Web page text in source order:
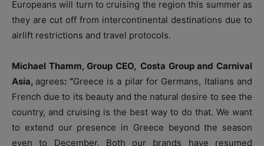
Europeans will turn to cruising the region this summer as
they are cut off from intercontinental destinations due to
airlift restrictions and travel protocols.
Michael Thamm, Group CEO, Costa Group and Carnival
Asia, agrees: “Greece is a pilar for Germans, Italians and
French due to its beauty and the natural desire to see the
country, and cruising is the best way to do that. We want
to extend our presence in Greece beyond the season
even to December. Both our brands have resumed